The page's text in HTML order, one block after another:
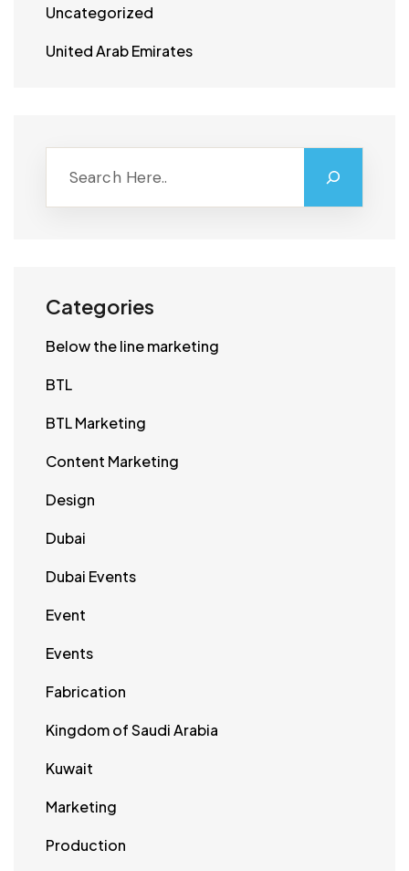
Uncategorized
United Arab Emirates
Categories
Below the line marketing
BTL
BTL Marketing
Content Marketing
Design
Dubai
Dubai Events
Event
Events
Fabrication
Kingdom of Saudi Arabia
Kuwait
Marketing
Production